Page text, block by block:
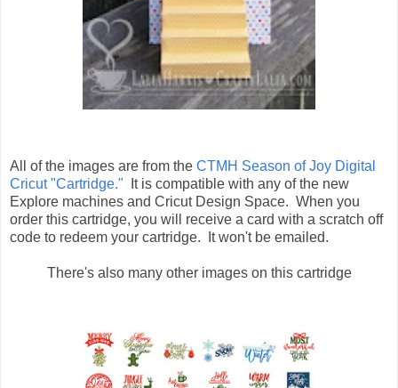
All of the images are from the CTMH Season of Joy Digital
Cricut "Cartridge." It is compatible with any of the new
Explore machines and Cricut Design Space. When you
order this cartridge, you will receive a card with a scratch off
code to redeem your cartridge. It won't be emailed.
There's also many other images on this cartridge